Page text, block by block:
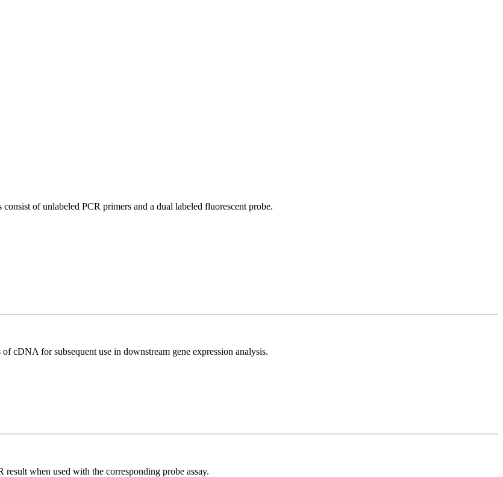
of unlabeled PCR primers and a dual labeled fluorescent probe.
cDNA for subsequent use in downstream gene expression analysis.
when used with the corresponding probe assay.